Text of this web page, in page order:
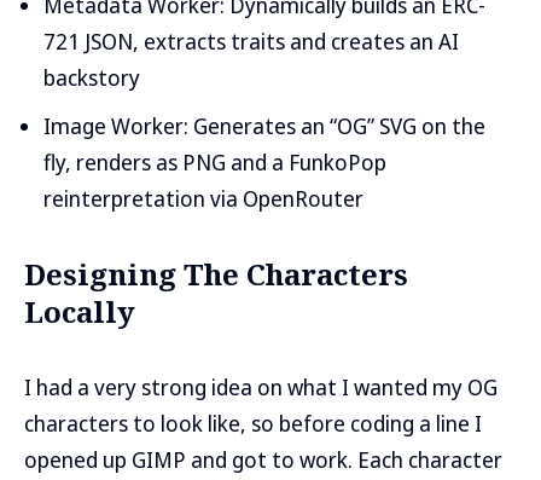
721 JSON, extracts traits and creates an AI
backstory
Image Worker: Generates an “OG” SVG on the
fly, renders as PNG and a FunkoPop
reinterpretation via OpenRouter
Designing The Characters
Locally
I had a very strong idea on what I wanted my OG
characters to look like, so before coding a line I
opened up GIMP and got to work. Each character